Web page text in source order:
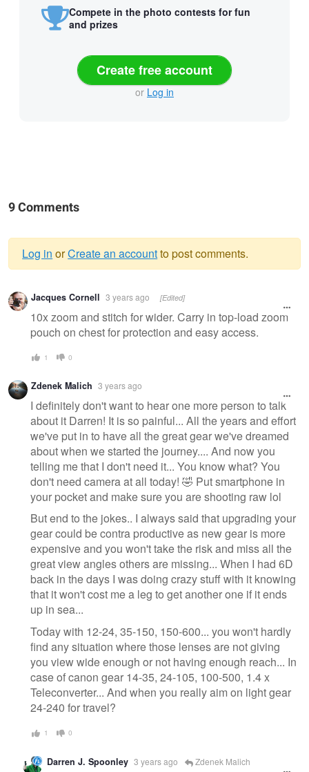
Compete in the photo contests for fun
and prizes
Create free account
or Log in
9 Comments
Warning
message
Log in orCreate an accountto post comments.
Jacques Cornell 3 years ago [Edited]
10x zoom and stitch for wider. Carry in top-load zoom
pouch on chest for protection and easy access.
1 0
Zdenek Malich 3 years ago
I definitely don't want to hear one more person to talk
about it Darren! It is so painful... All the years and effort
we've put in to have all the great gear we've dreamed
about when we started the journey.... And now you
telling me that I don't need it... You know what? You
don't need camera at all today! 🤣 Put smartphone in
your pocket and make sure you are shooting raw lol
But end to the jokes.. I always said that upgrading your
gear could be contra productive as new gear is more
expensive and you won't take the risk and miss all the
great view angles others are missing... When I had 6D
back in the days I was doing crazy stuff with it knowing
that it won't cost me a leg to get another one if it ends
up in sea...
Today with 12-24, 35-150, 150-600... you won't hardly
find any situation where those lenses are not giving
you view wide enough or not having enough reach... In
case of canon gear 14-35, 24-105, 100-500, 1.4 x
Teleconverter... And when you really aim on light gear
24-240 for travel?
1 0
Darren J. Spoonley 3 years ago Zdenek Malich